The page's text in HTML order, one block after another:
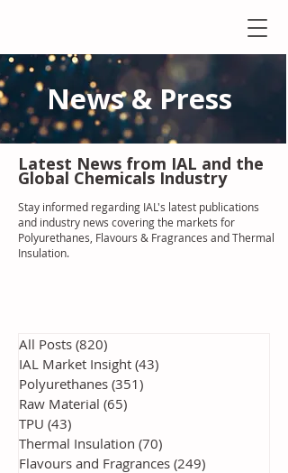
News & Press
Latest News from IAL and the
Global Chemicals Industry
Stay informed regarding IAL's latest publications
and industry news covering the markets for
Polyurethanes, Flavours & Fragrances and Thermal
Insulation.
All Posts (820)
IAL Market Insight (43)
Polyurethanes (351)
Raw Material (65)
TPU (43)
Thermal Insulation (70)
Flavours and Fragrances (249)